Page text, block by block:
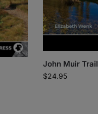
John Muir Trail
$24.95